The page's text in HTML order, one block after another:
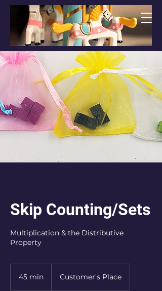
Skip Counting/Sets
Multiplication & the Distributive
Property
45 min Customer's Place